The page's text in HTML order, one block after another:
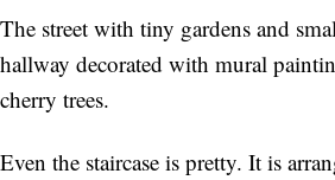
The street with tiny gardens and
hallway decorated with mural
cherry trees.
Even the staircase is pretty. It is